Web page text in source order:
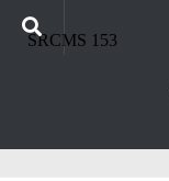
SRCMS 153